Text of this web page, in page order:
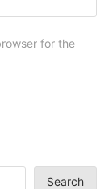
for the
Search